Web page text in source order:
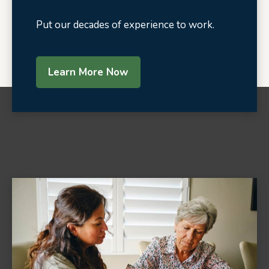
Put our decades of experience to work.
Learn More Now